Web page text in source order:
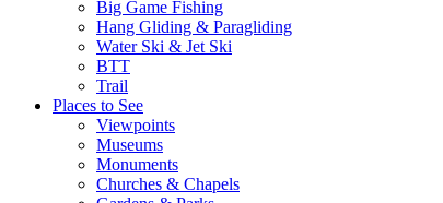
Big Game Fishing
Hang Gliding & Paragliding
Water Ski & Jet Ski
BTT
Trail
Places to See
Viewpoints
Museums
Monuments
Churches & Chapels